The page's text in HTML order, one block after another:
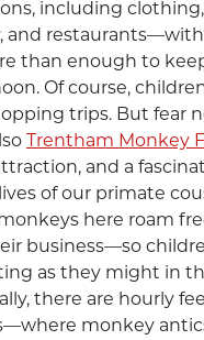
including
and
than enough to
Of course,
trips. But fear
Trentham Monkey
and a
of our primate
here roam
business—so
as they might in
there are hourly
monkey